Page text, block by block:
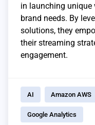
in launching unique
brand needs. By
solutions, they
their streaming
engagement.
AI Amazon AWS
Google Analytics